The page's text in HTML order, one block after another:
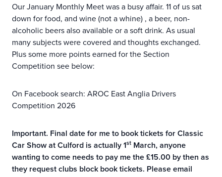
Our January Monthly Meet was a busy affair. 11 of us sat
down for food, and wine (not a whine) , a beer, non-
alcoholic beers also available or a soft drink. As usual
many subjects were covered and thoughts exchanged.
Plus some more points earned for the Section
Competition see below:
On Facebook search: AROC East Anglia Drivers
Competition 2026
Important. Final date for me to book tickets for Classic
Car Show at Culford is actually 1st March, anyone
wanting to come needs to pay me the £15.00 by then as
they request clubs block book tickets. Please email